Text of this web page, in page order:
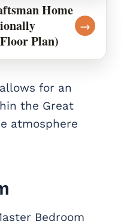
Home
Plan)
→
for an
the Great
atmosphere
Bedroom